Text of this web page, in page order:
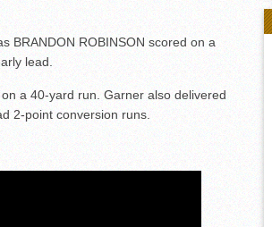
BRANDON ROBINSON scored on a
lead.
a 40-yard run. Garner also delivered
2-point conversion runs.